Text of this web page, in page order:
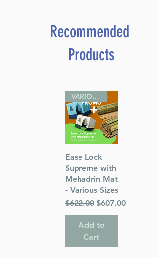
Recommended
Products
Quick View
VARIOUS SIZES
Ease Lock
Supreme with
Mehadrin Mat
- Various Sizes
Regular Price
$622.00 Sale Price
$607.00
Add to
Cart